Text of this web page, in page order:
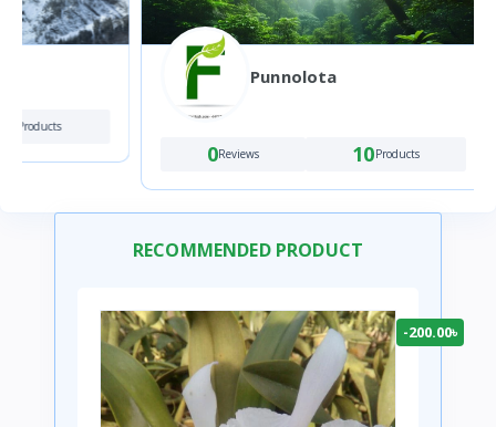
Punnolota
Reviews 10Products
RECOMMENDED PRODUCT
-200.00৳